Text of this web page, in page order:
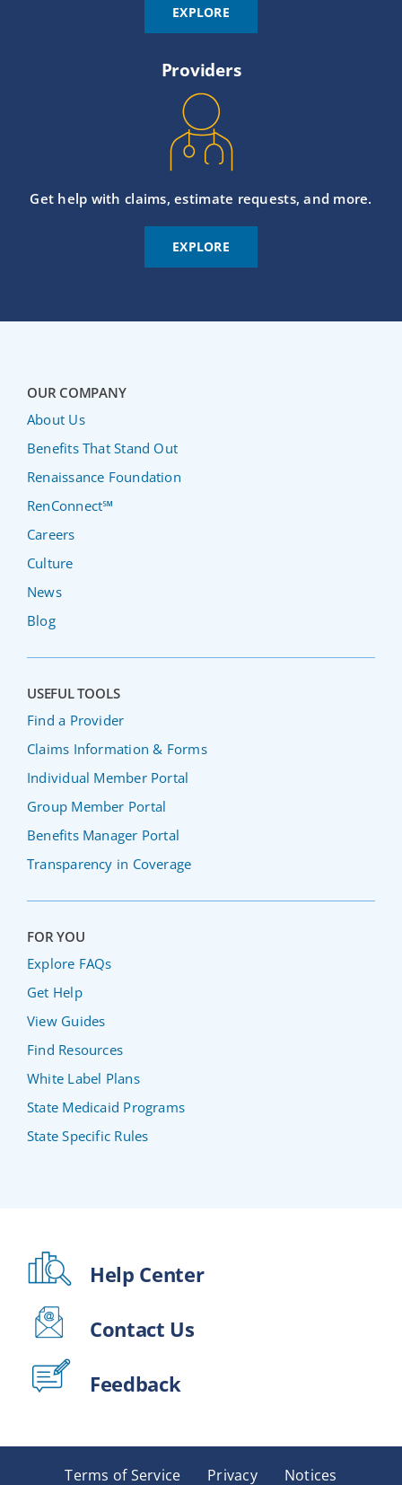
EXPLORE
Providers
Get help with claims, estimate requests, and more.
EXPLORE
OUR COMPANY
About Us
Benefits That Stand Out
Renaissance Foundation
RenConnect℠
Careers
Culture
News
Blog
USEFUL TOOLS
Find a Provider
Claims Information & Forms
Individual Member Portal
Group Member Portal
Benefits Manager Portal
Transparency in Coverage
FOR YOU
Explore FAQs
Get Help
View Guides
Find Resources
White Label Plans
State Medicaid Programs
State Specific Rules
Help Center
Contact Us
Feedback
Terms of Service Privacy Notices